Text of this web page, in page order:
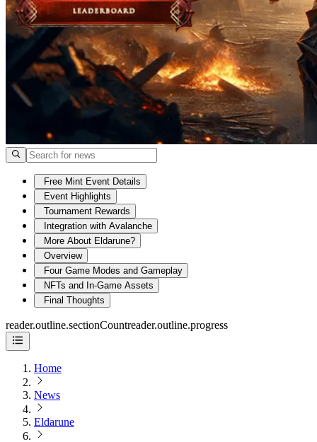
Free Mint Event Details
Event Highlights
Tournament Rewards
Integration with Avalanche
More About Eldarune?
Overview
Four Game Modes and Gameplay
NFTs and In-Game Assets
Final Thoughts
reader.outline.sectionCountreader.outline.progress
Home
News
Eldarune